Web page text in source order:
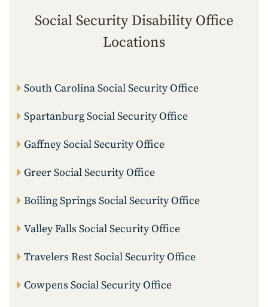
Social Security Disability Office
Locations
South Carolina Social Security Office
Spartanburg Social Security Office
Gaffney Social Security Office
Greer Social Security Office
Boiling Springs Social Security Office
Valley Falls Social Security Office
Travelers Rest Social Security Office
Cowpens Social Security Office